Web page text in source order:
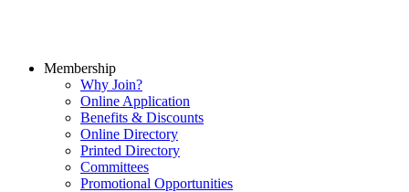
Membership
Why Join?
Online Application
Benefits & Discounts
Online Directory
Printed Directory
Committees
Promotional Opportunities